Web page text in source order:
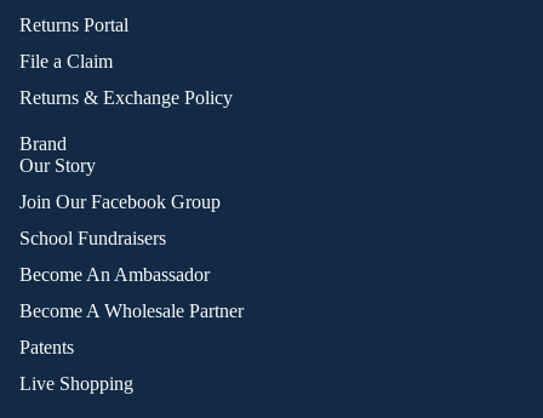
Returns Portal
File a Claim
Returns & Exchange Policy
Brand
Our Story
Join Our Facebook Group
School Fundraisers
Become An Ambassador
Become A Wholesale Partner
Patents
Live Shopping